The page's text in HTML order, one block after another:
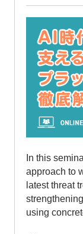
In this
approach to
latest threat
using